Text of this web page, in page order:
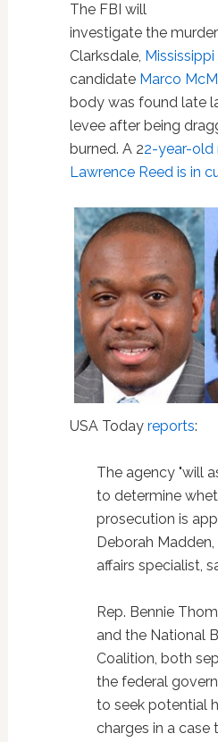
The FBI will
investigate the
Clarksdale, Mississippi
candidate Marco
body was found late
levee after being
burned. A 22-year-old
Lawrence Reed is in
USA Today reports:
The agency "will
to determine
prosecution is
Deborah
affairs specialist,
Rep. Bennie
and the National
Coalition, both
the federal
to seek potential
charges in a case